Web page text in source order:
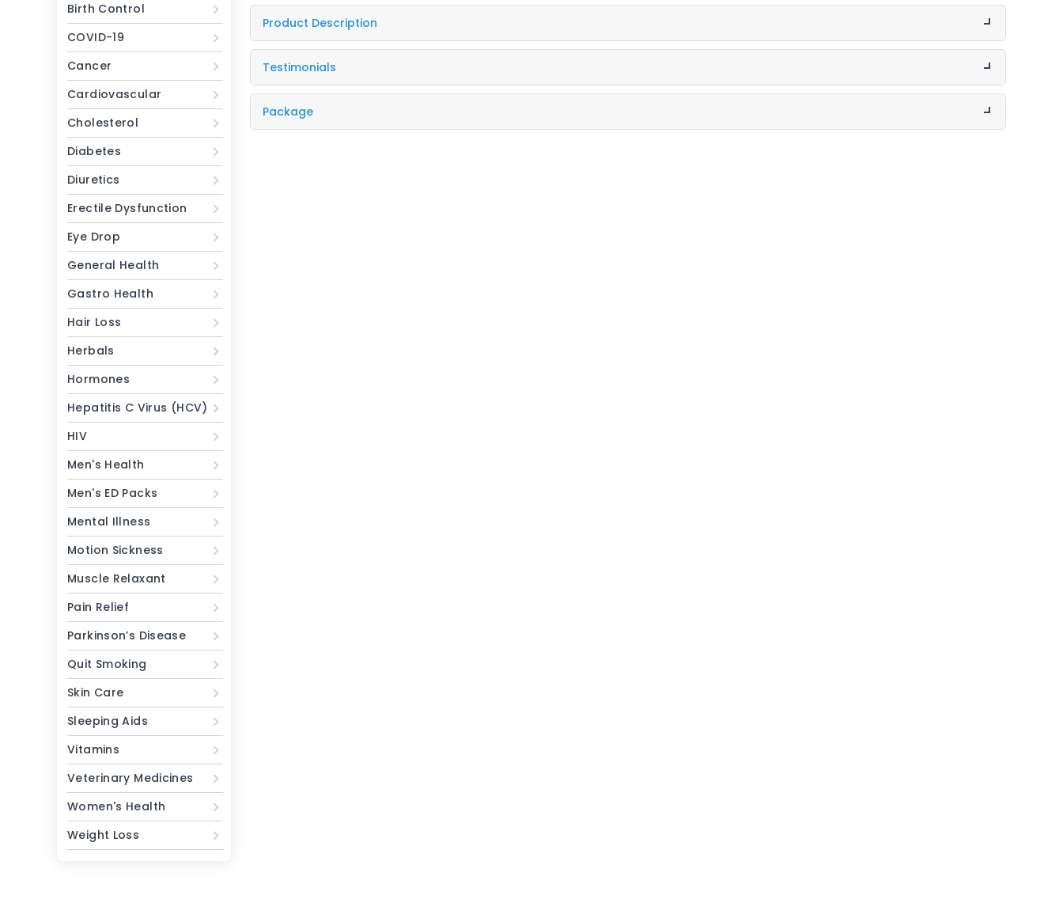
Birth Control
COVID-19
Cancer
Cardiovascular
Cholesterol
Diabetes
Diuretics
Erectile Dysfunction
Eye Drop
General Health
Gastro Health
Hair Loss
Herbals
Hormones
Hepatitis C Virus (HCV)
HIV
Men's Health
Men's ED Packs
Mental Illness
Motion Sickness
Muscle Relaxant
Pain Relief
Parkinson’s Disease
Quit Smoking
Skin Care
Sleeping Aids
Vitamins
Veterinary Medicines
Women's Health
Weight Loss
Product Description
Testimonials
Package